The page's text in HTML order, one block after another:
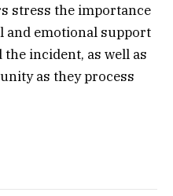
stress the importance
and emotional support
incident, as well as
as they process